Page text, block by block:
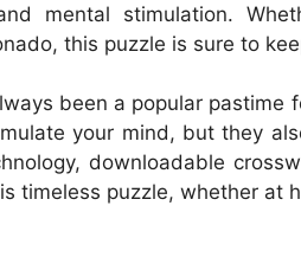
mental stimulation.
this puzzle is sure to
been a popular pastime
your mind, but they
downloadable
timeless puzzle, whether at